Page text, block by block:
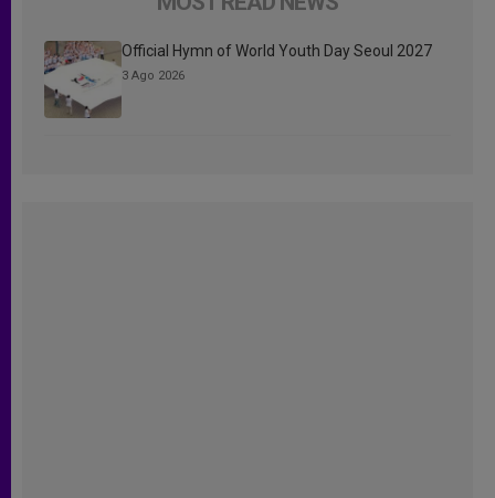
Official Hymn of World Youth Day Seoul 2027
3 Ago 2026